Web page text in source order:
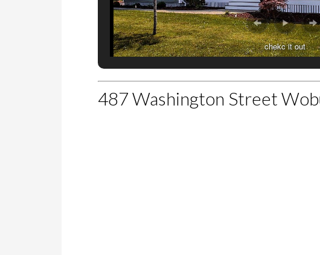
chekc it out